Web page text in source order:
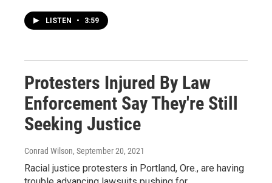
LISTEN • 3:59
Protesters Injured By Law
Enforcement Say They're Still
Seeking Justice
Conrad Wilson, September 20, 2021
Racial justice protesters in Portland, Ore., are having